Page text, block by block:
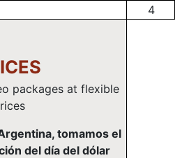
4
packages at flexible
tomamos el
del día del dólar